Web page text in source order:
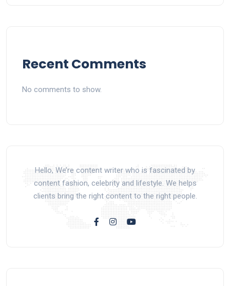
Recent Comments
No comments to show.
Hello, We’re content writer who is fascinated by
content fashion, celebrity and lifestyle. We helps
clients bring the right content to the right people.